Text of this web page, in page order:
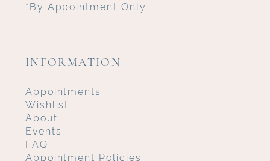
*By Appointment Only
INFORMATION
Appointments
Wishlist
About
Events
FAQ
Appointment Policies